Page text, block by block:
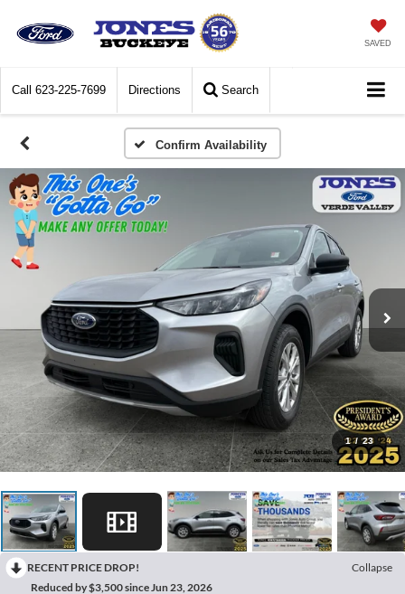
SAVED
Call 623-225-7699 Directions Search
Confirm Availability
1 / 23
RECENT PRICE DROP!
Collapse
Reduced by $3,500 since Jun 23, 2026